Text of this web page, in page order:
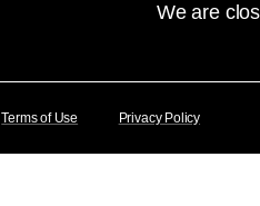
We are
Terms of Use Privacy Policy